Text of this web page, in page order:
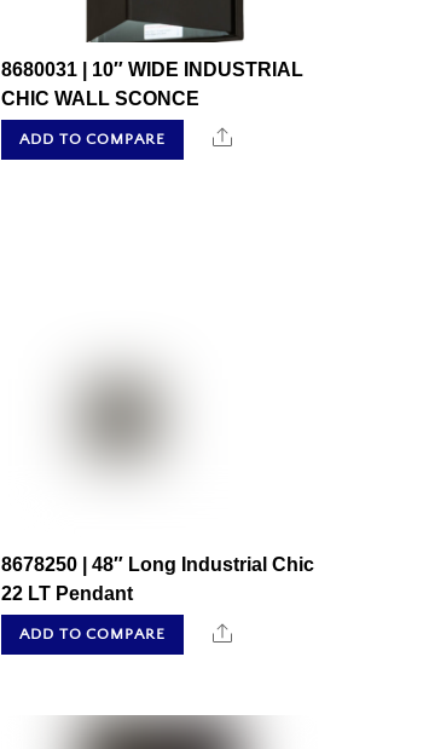
8680031 | 10″ WIDE INDUSTRIAL
CHIC WALL SCONCE
ADD TO COMPARE Share
8678250 | 48″ Long Industrial Chic
22 LT Pendant
ADD TO COMPARE Share